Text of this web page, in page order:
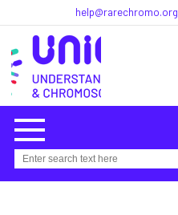
help@rarechromo.org